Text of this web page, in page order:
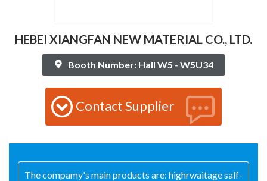
HEBEI XIANGFAN NEW MATERIAL CO., LTD.
Booth Number: Hall W5 - W5U34
Contact Supplier
The compamy's main products are: highrwaitage salf-